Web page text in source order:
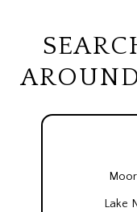
Lake